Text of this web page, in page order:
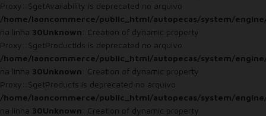
Proxy::$getAvailability is deprecated no arquivo
/home/laoncommerce/public_html/autopecas/system/
na linha 30Unknown: Creation of dynamic property
Proxy::$getProductIds is deprecated no arquivo
/home/laoncommerce/public_html/autopecas/system/
na linha 30Unknown: Creation of dynamic property
Proxy::$getProducts is deprecated no arquivo
/home/laoncommerce/public_html/autopecas/system/
na linha 30Unknown: Creation of dynamic property